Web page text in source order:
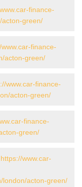
finance-
acton-green/
finance-
acton-green/
www.car-finance-
acton-green/
finance-
green/
https://www.car-
london/acton-green/